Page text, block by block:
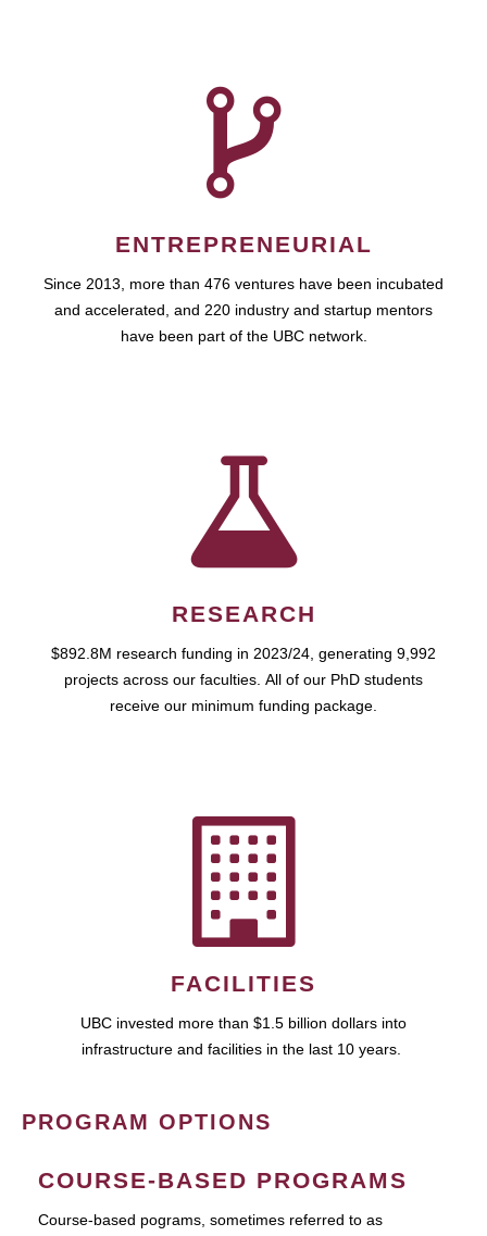
ENTREPRENEURIAL
Since 2013, more than 476 ventures have been incubated
and accelerated, and 220 industry and startup mentors
have been part of the UBC network.
RESEARCH
$892.8M research funding in 2023/24, generating 9,992
projects across our faculties. All of our PhD students
receive our minimum funding package.
FACILITIES
UBC invested more than $1.5 billion dollars into
infrastructure and facilities in the last 10 years.
PROGRAM OPTIONS
COURSE-BASED PROGRAMS
Course-based pograms, sometimes referred to as